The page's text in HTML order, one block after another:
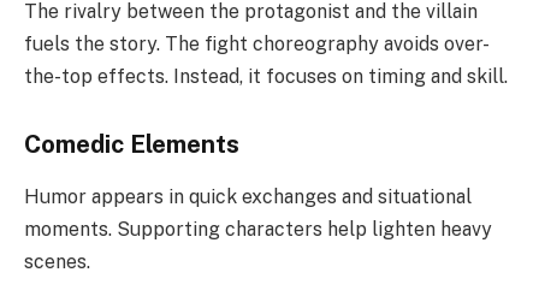
The rivalry between the protagonist and the villain
fuels the story. The fight choreography avoids over-
the-top effects. Instead, it focuses on timing and skill.
Comedic Elements
Humor appears in quick exchanges and situational
moments. Supporting characters help lighten heavy
scenes.